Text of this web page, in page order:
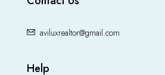
aviluxrealtor@gmail.com
Help